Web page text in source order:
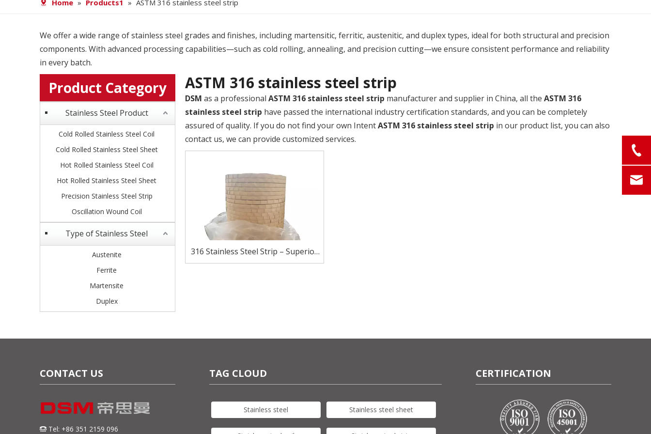
Home » Products1 » ASTM 316 stainless steel strip
We offer a wide range of stainless steel grades and finishes, including martensitic, ferritic, austenitic, and duplex types, ideal for both structural and precision
components. With advanced processing capabilities—such as cold rolling, annealing, and precision cutting—we ensure consistent performance and reliability
in every batch.
Product Category
Stainless Steel Product
Cold Rolled Stainless Steel Coil
Cold Rolled Stainless Steel Sheet
Hot Rolled Stainless Steel Coil
Hot Rolled Stainless Steel Sheet
Precision Stainless Steel Strip
Oscillation Wound Coil
Type of Stainless Steel
Austenite
Ferrite
Martensite
Duplex
ASTM 316 stainless steel strip
DSM as a professional ASTM 316 stainless steel strip manufacturer and supplier in China, all the ASTM 316
stainless steel strip have passed the international industry certification standards, and you can be completely
assured of quality. If you do not find your own IntentASTM 316 stainless steel strip in our product list, you can also
contact us, we can provide customized services.
316 Stainless Steel Strip – Superior
Corrosion Resistance for Harsh
CONTACT US
 Tel: +86 351 2159 096
TAG CLOUD
Stainless steel Stainless steel sheet
CERTIFICATION